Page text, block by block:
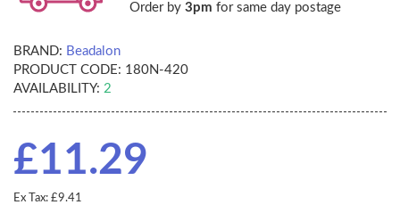
Order by 3pm for same day postage
BRAND: Beadalon
PRODUCT CODE: 180N-420
AVAILABILITY: 2
£11.29
Ex Tax: £9.41